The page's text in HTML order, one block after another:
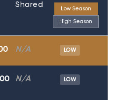
Shared Low Season
High Season
N/A LOW
N/A LOW